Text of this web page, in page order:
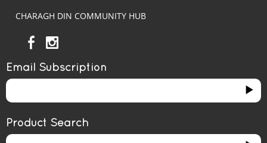
CHARAGH DIN COMMUNITY HUB
Email Subscription
Product Search